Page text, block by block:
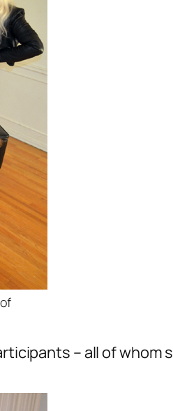
– all of whom